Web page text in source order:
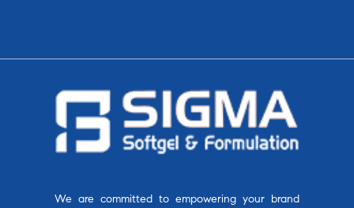
We are committed to empowering your brand